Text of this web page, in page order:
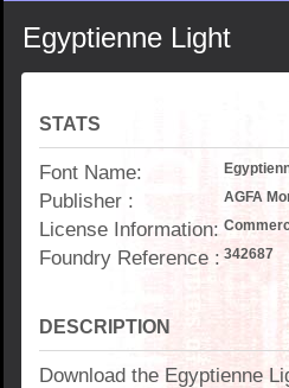
Egyptienne Light
STATS
Font Name:
Publisher : AGFA
License Information:
Foundry Reference : 342687
DESCRIPTION
Download the Egyptienne